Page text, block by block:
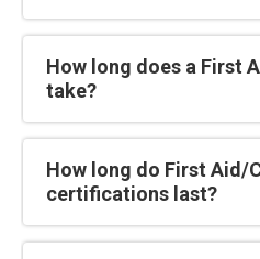
How long does a First
take?
How long do First Aid/
certifications last?